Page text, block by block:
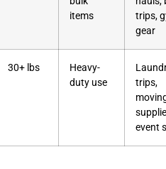
items
trips,
gear
30+ lbs
Heavy-
duty use
trips,
event